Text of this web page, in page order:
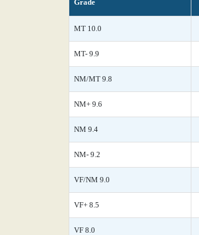
Grade
MT 10.0
MT- 9.9
NM/MT 9.8
NM+ 9.6
NM 9.4
NM- 9.2
VF/NM 9.0
VF+ 8.5
VF 8.0